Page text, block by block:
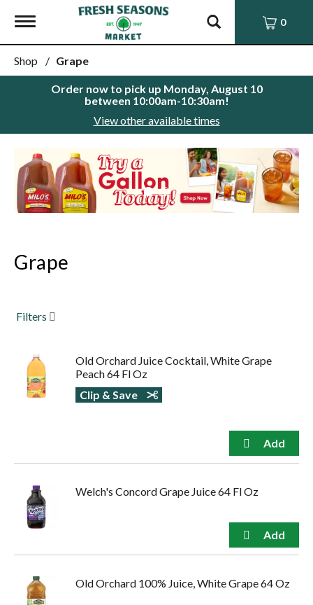
Toggle
0
Shop / Grape
Order now to pick up Monday, August 10
between 10:00am-10:30am!
View other available times
This
is
a
carousel
with
Use
Next
buttons
jump
dots.
Grape
Filters
Old Orchard Juice Cocktail, White Grape
Peach 64 Fl Oz
Clip & Save
Welch's Concord Grape Juice 64 Fl Oz
Old Orchard 100% Juice, White Grape 64 Oz